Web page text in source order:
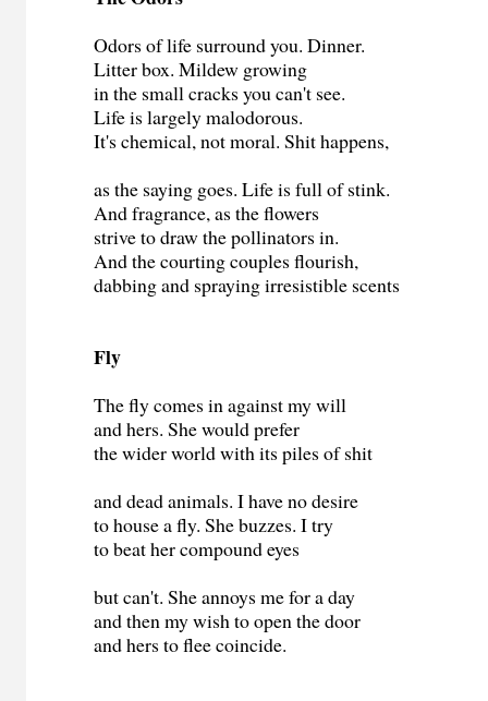
Odors of life surround you. Dinner.
Litter box. Mildew growing
in the small cracks you can't see.
Life is largely malodorous.
It's chemical, not moral. Shit happens,
as the saying goes. Life is full of stink.
And fragrance, as the flowers
strive to draw the pollinators in.
And the courting couples flourish,
dabbing and spraying irresistible scents
Fly
The fly comes in against my will
and hers. She would prefer
the wider world with its piles of shit
and dead animals. I have no desire
to house a fly. She buzzes. I try
to beat her compound eyes
but can't. She annoys me for a day
and then my wish to open the door
and hers to flee coincide.